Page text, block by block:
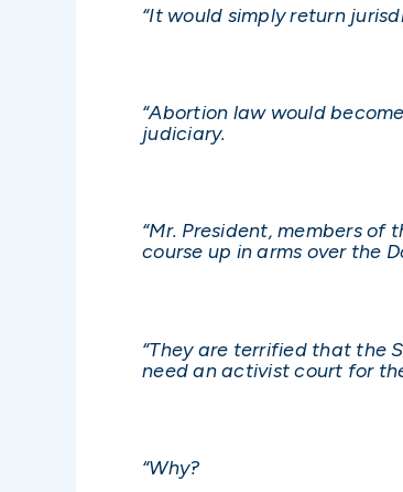
“It would simply return
“Abortion law would
judiciary.
“Mr. President, members
course up in arms over the
“They are terrified that the
need an activist court for
“Why?